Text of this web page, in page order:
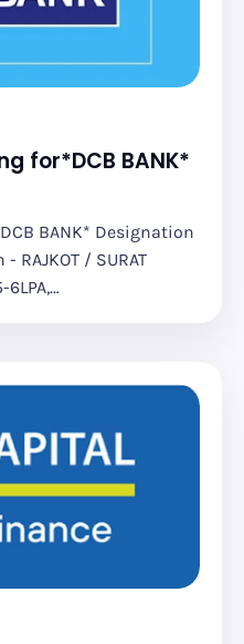
for*DCB BANK*
BANK* Designation
/ SURAT